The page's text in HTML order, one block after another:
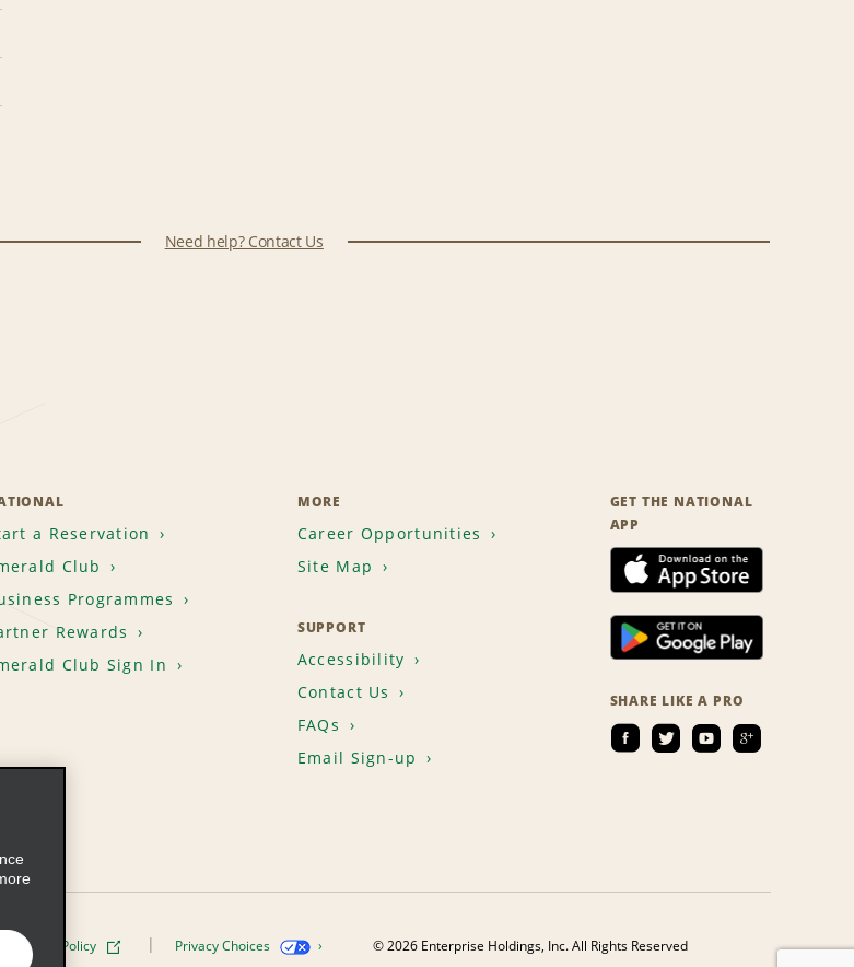
Need help? Contact Us
a Reservation
Club
Programmes
Rewards
Club Sign In
MORE
Career Opportunities
Site Map
SUPPORT
Accessibility
Contact Us
FAQs
Email Sign-up
GET THE NATIONAL
APP
SHARE LIKE A PRO
Cookie Policy Privacy Choices © 2026 Enterprise Holdings, Inc. All Rights Reserved